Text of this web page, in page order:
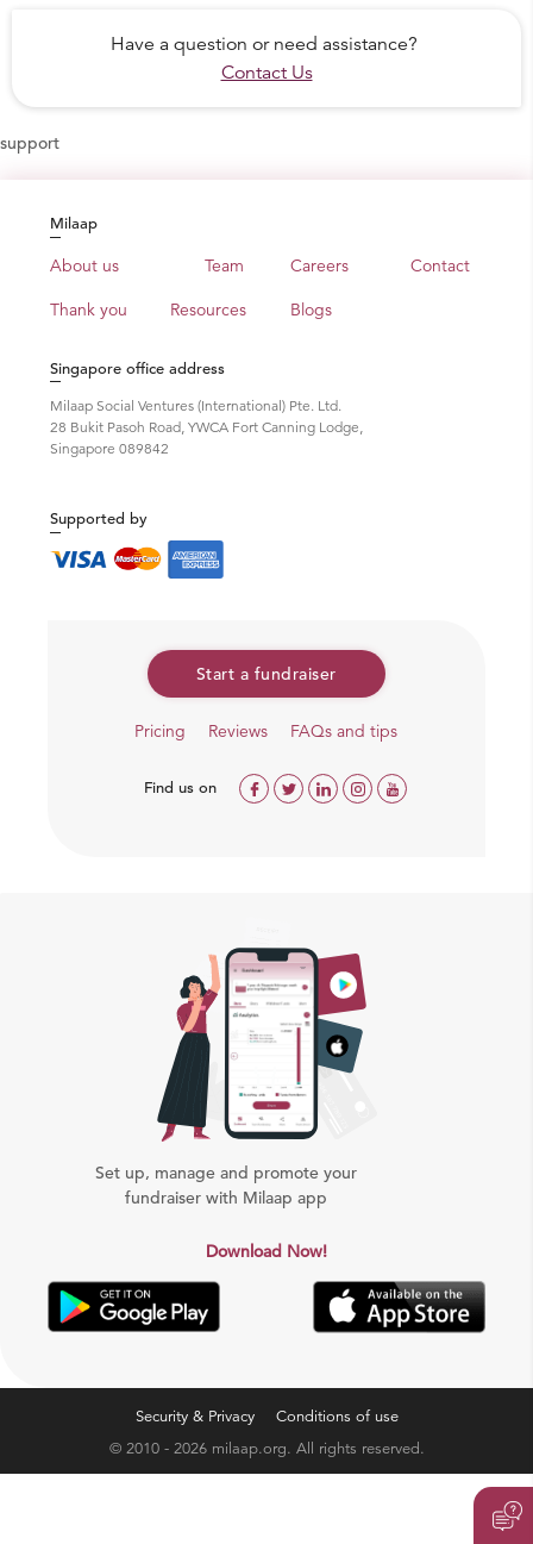
Have a question or need assistance?
Contact Us
support
Milaap
About us Team Careers Contact
Thank you Resources Blogs
Singapore office address
Milaap Social Ventures (International) Pte. Ltd.
28 Bukit Pasoh Road, YWCA Fort Canning Lodge,
Singapore 089842
Supported by
Start a fundraiser
Pricing Reviews FAQs and tips
Find us on
Set up, manage and promote your
fundraiser with Milaap app
Download Now!
Security & Privacy
Conditions of use
© 2010 - 2026 milaap.org. All rights reserved.